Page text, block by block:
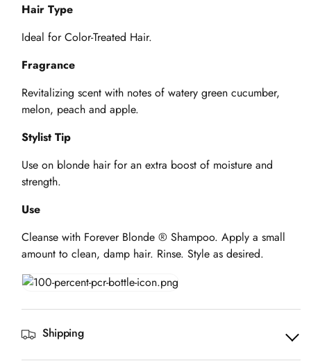
Hair Type
Ideal for Color-Treated Hair.
Fragrance
Revitalizing scent with notes of watery green cucumber,
melon, peach and apple.
Stylist Tip
Use on blonde hair for an extra boost of moisture and
strength.
Use
Cleanse with Forever Blonde ® Shampoo. Apply a small
amount to clean, damp hair. Rinse. Style as desired.
Shipping